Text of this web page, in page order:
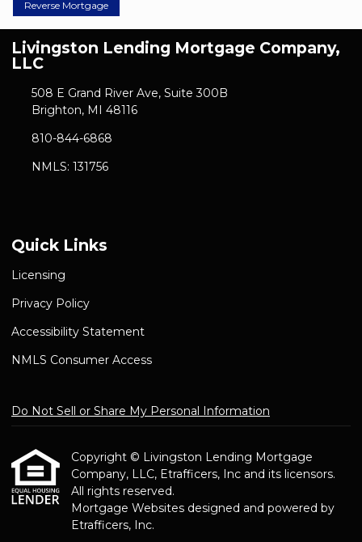
Reverse Mortgage
Livingston Lending Mortgage Company,
LLC
508 E Grand River Ave, Suite 300B
Brighton, MI 48116
810-844-6868
NMLS: 131756
Quick Links
Licensing
Privacy Policy
Accessibility Statement
NMLS Consumer Access
Do Not Sell or Share My Personal Information
Copyright © Livingston Lending Mortgage
Company, LLC, Etrafficers, Inc and its licensors.
All rights reserved.
Mortgage Websites designed and powered by
Etrafficers, Inc.